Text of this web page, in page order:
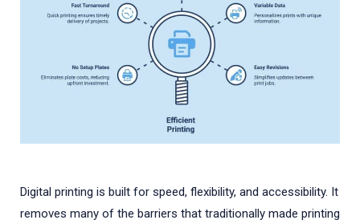
Digital printing is built for speed, flexibility, and accessibility. It
removes many of the barriers that traditionally made printing